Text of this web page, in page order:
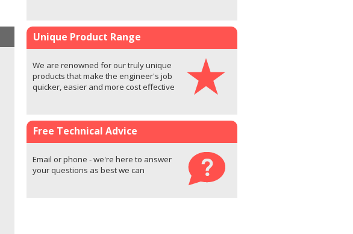
Unique Product Range
We are renowned for our truly unique
products that make the engineer's job
quicker, easier and more cost effective
Free Technical Advice
Email or phone - we're here to answer
your questions as best we can